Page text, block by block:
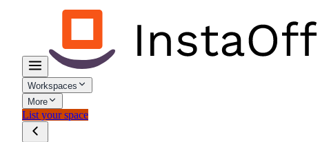
Workspaces
More
List your space